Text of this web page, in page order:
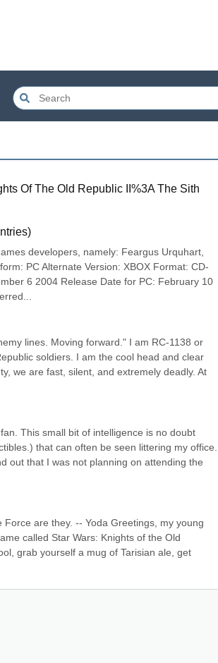
Of The Old Republic II%3A The Sith
developers, namely: Feargus Urquhart,
PC Alternate Version: XBOX Format: CD-
6 2004 Release Date for PC: February 10
lines. Moving forward." I am RC-1138 or
soldiers. I am the cool head and clear
we are fast, silent, and extremely deadly. At
This small bit of intelligence is no doubt
that can often be seen littering my office.
out that I was not planning on attending the
are they. -- Yoda Greetings, my young
called Star Wars: Knights of the Old
grab yourself a mug of Tarisian ale, get